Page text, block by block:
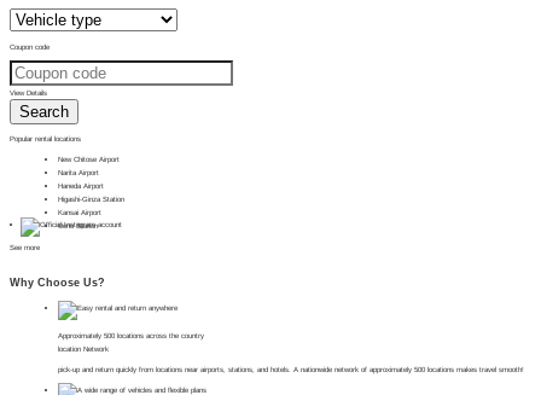
Coupon code
View Details
Search
Popular rental locations
New Chitose Airport
Narita Airport
Haneda Airport
Higashi-Ginza Station
Kansai Airport
Ueno Station
See more
Why Choose Us?
Approximately 500 locations across the country
location Network
pick-up and return quickly from locations near airports, stations, and hotels. A nationwide network of approximately 500 locations makes travel smooth!